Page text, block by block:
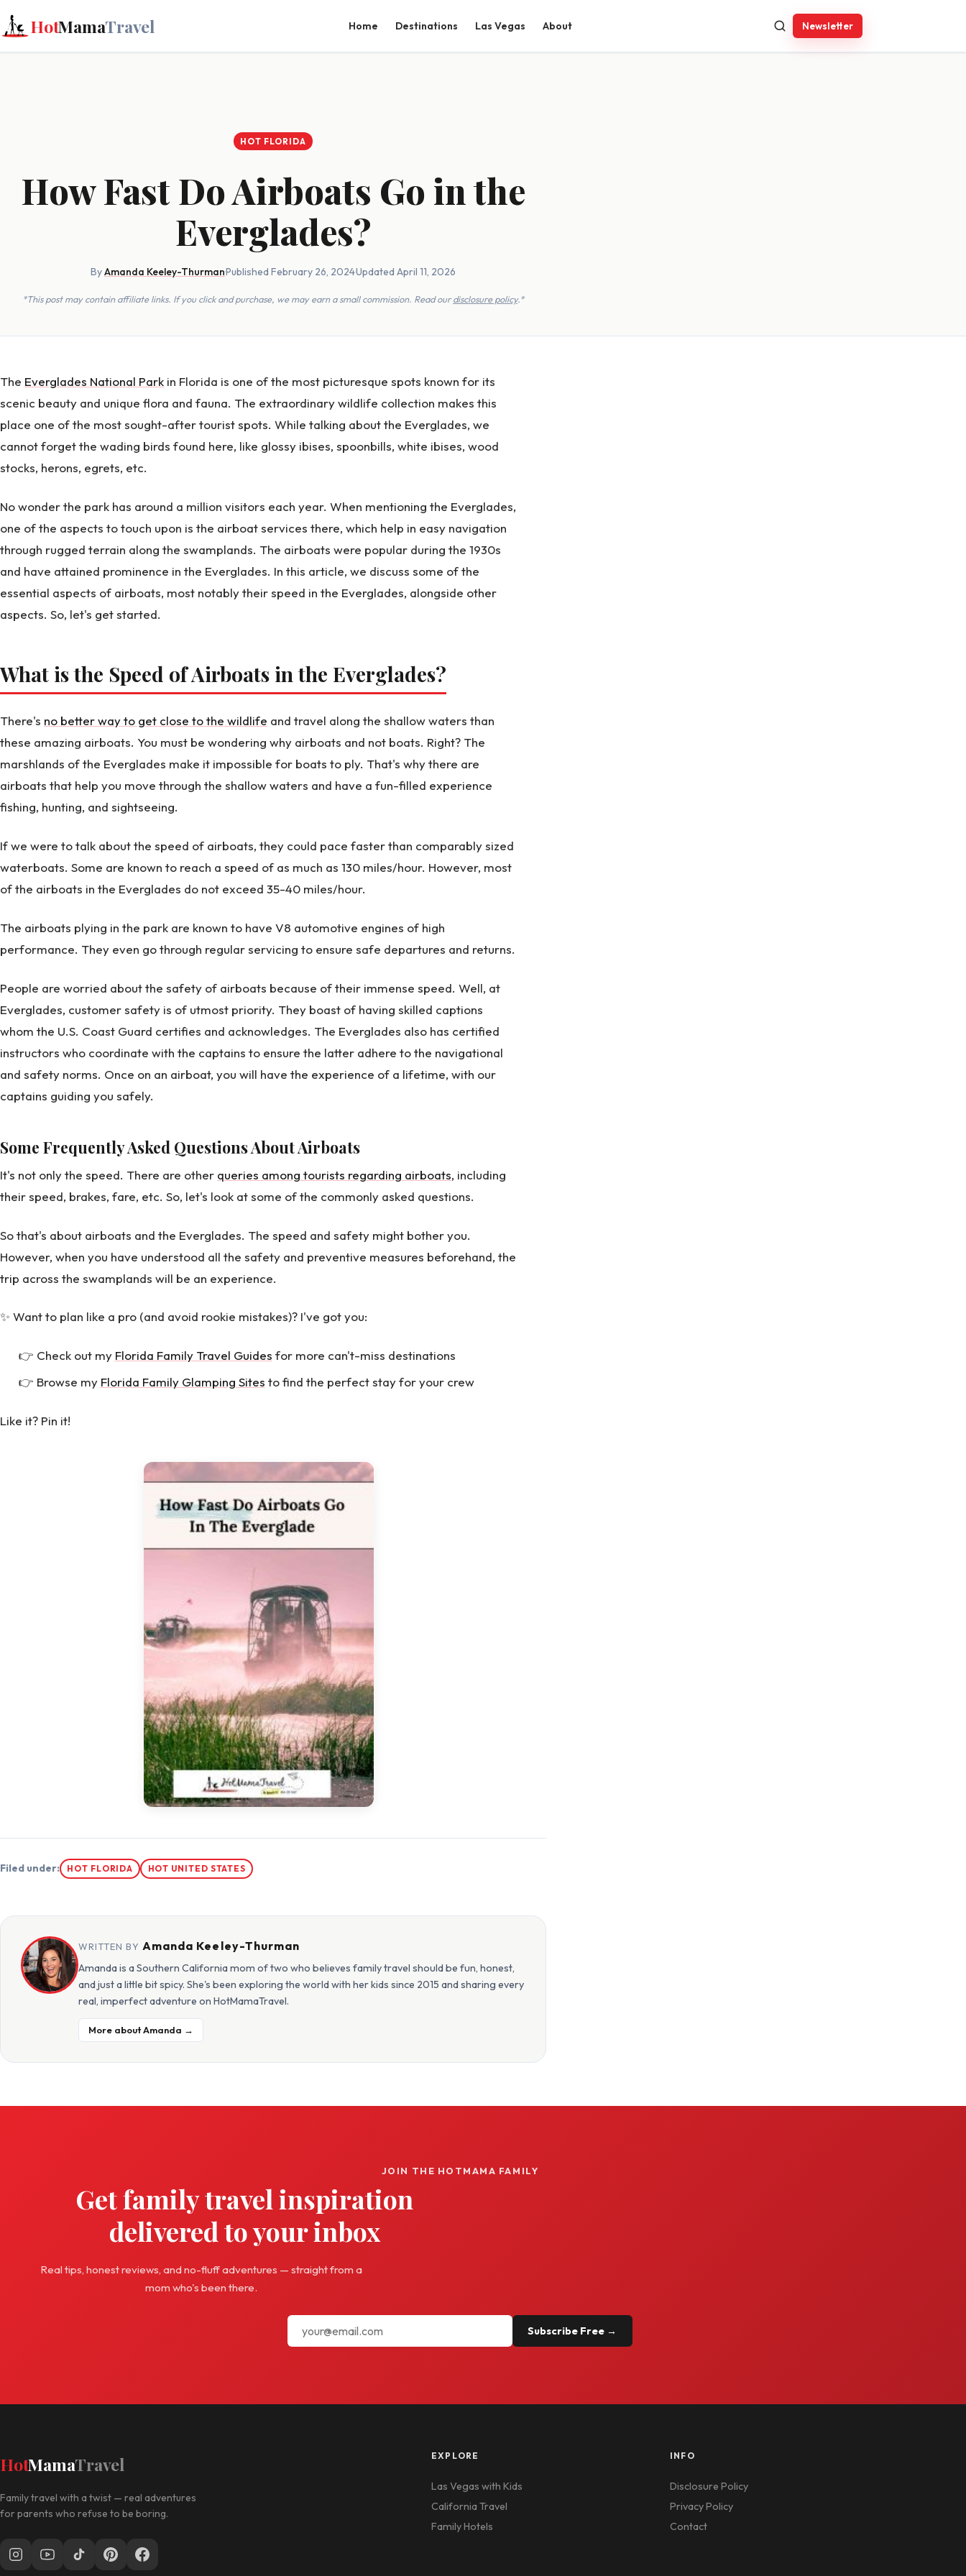
HotMamaTravel Home Destinations Las Vegas About Newsletter
HOT FLORIDA
How Fast Do Airboats Go in the
Everglades?
ByAmanda Keeley-Thurman·Published February 26, 2024·Updated April 11, 2026
*This post may contain affiliate links. If you click and purchase, we may earn a small commission. Read ourdisclosure policy.*
The Everglades National Park in Florida is one of the most picturesque spots known for its
scenic beauty and unique flora and fauna. The extraordinary wildlife collection makes this
place one of the most sought-after tourist spots. While talking about the Everglades, we
cannot forget the wading birds found here, like glossy ibises, spoonbills, white ibises, wood
stocks, herons, egrets, etc.
No wonder the park has around a million visitors each year. When mentioning the Everglades,
one of the aspects to touch upon is the airboat services there, which help in easy navigation
through rugged terrain along the swamplands. The airboats were popular during the 1930s
and have attained prominence in the Everglades. In this article, we discuss some of the
essential aspects of airboats, most notably their speed in the Everglades, alongside other
aspects. So, let's get started.
What is the Speed of Airboats in the Everglades?
There's no better way to get close to the wildlife and travel along the shallow waters than
these amazing airboats. You must be wondering why airboats and not boats. Right? The
marshlands of the Everglades make it impossible for boats to ply. That's why there are
airboats that help you move through the shallow waters and have a fun-filled experience
fishing, hunting, and sightseeing.
If we were to talk about the speed of airboats, they could pace faster than comparably sized
waterboats. Some are known to reach a speed of as much as 130 miles/hour. However, most
of the airboats in the Everglades do not exceed 35-40 miles/hour.
The airboats plying in the park are known to have V8 automotive engines of high
performance. They even go through regular servicing to ensure safe departures and returns.
People are worried about the safety of airboats because of their immense speed. Well, at
Everglades, customer safety is of utmost priority. They boast of having skilled captions
whom the U.S. Coast Guard certifies and acknowledges. The Everglades also has certified
instructors who coordinate with the captains to ensure the latter adhere to the navigational
and safety norms. Once on an airboat, you will have the experience of a lifetime, with our
captains guiding you safely.
Some Frequently Asked Questions About Airboats
It's not only the speed. There are other queries among tourists regarding airboats, including
their speed, brakes, fare, etc. So, let's look at some of the commonly asked questions.
So that's about airboats and the Everglades. The speed and safety might bother you.
However, when you have understood all the safety and preventive measures beforehand, the
trip across the swamplands will be an experience.
✨ Want to plan like a pro (and avoid rookie mistakes)? I've got you:
👉 Check out my Florida Family Travel Guides for more can't-miss destinations
👉 Browse my Florida Family Glamping Sites to find the perfect stay for your crew
Like it? Pin it!
Filed under: HOT FLORIDA HOT UNITED STATES
WRITTEN BY Amanda Keeley-Thurman
Amanda is a Southern California mom of two who believes family travel should be fun, honest,
and just a little bit spicy. She's been exploring the world with her kids since 2015 and sharing every
real, imperfect adventure on HotMamaTravel.
More about Amanda →
JOIN THE HOTMAMA FAMILY
Get family travel inspiration
delivered to your inbox
Real tips, honest reviews, and no-fluff adventures — straight from a
mom who's been there.
Subscribe Free →
HotMamaTravel
Family travel with a twist — real adventures
for parents who refuse to be boring.
EXPLORE
Las Vegas with Kids
California Travel
Family Hotels
INFO
Disclosure Policy
Privacy Policy
Contact